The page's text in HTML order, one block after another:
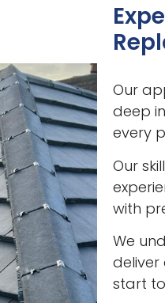
Our
deep
every
Our
with
We
deliver
start